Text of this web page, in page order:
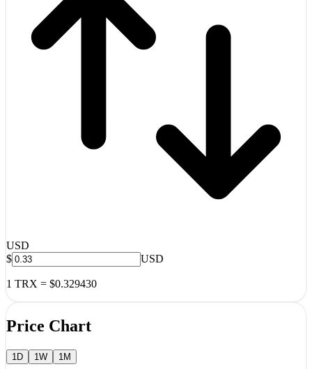
USD
$
USD
1 TRX = $0.329430
Price Chart
1D 1W 1M